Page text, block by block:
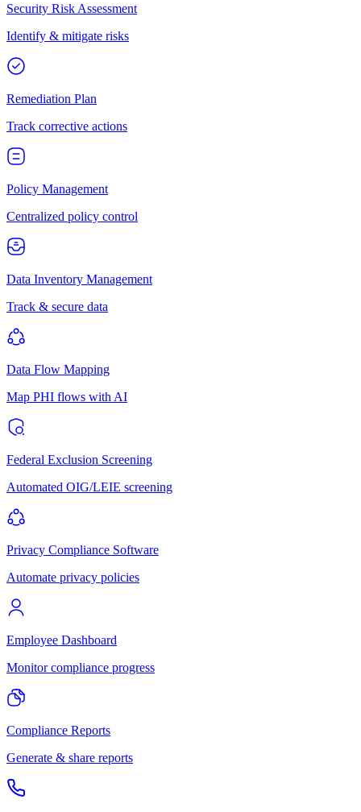
Security Risk Assessment
Identify & mitigate risks
Remediation Plan
Track corrective actions
Policy Management
Centralized policy control
Data Inventory Management
Track & secure data
Data Flow Mapping
Map PHI flows with AI
Federal Exclusion Screening
Automated OIG/LEIE screening
Privacy Compliance Software
Automate privacy policies
Employee Dashboard
Monitor compliance progress
Compliance Reports
Generate & share reports